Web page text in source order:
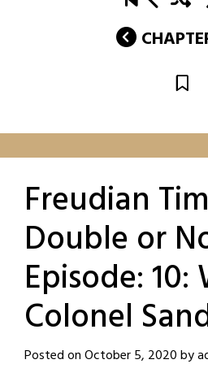
Freudian
Double or
Episode: 10:
Colonel
Posted onOctober 5, 2020by